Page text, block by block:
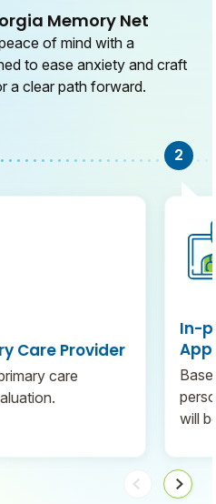
Memory Net
of mind with a
to ease anxiety and craft
a clear path forward.
Care Provider
care
In-
will